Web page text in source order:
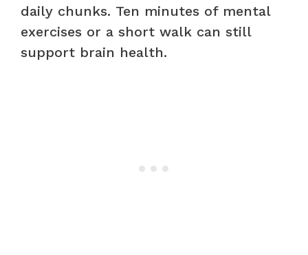
daily chunks. Ten minutes of mental
exercises or a short walk can still
support brain health.